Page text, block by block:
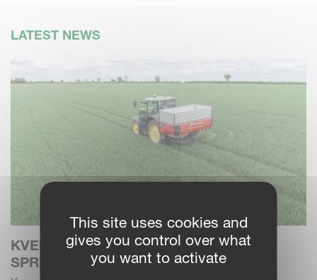
LATEST NEWS
KVERNELAND EXTENDS FERTILISER
SPREADER CHOICES WITH ALENTIX
This site uses cookies and
gives you control over what
you want to activate